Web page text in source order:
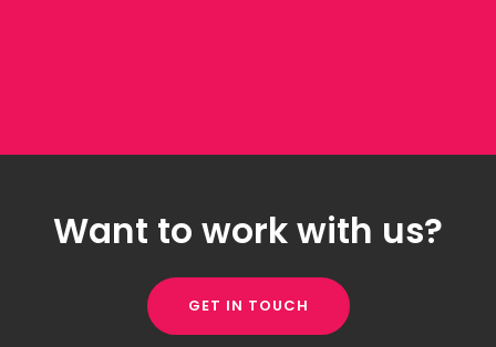
Want to work with us?
GET IN TOUCH